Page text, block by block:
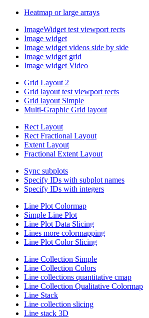
Heatmap or large arrays
ImageWidget test viewport rects
Image widget
Image widget videos side by side
Image widget grid
Image widget Video
Grid Layout 2
Grid layout test viewport rects
Grid layout Simple
Multi-Graphic Grid layout
Rect Layout
Rect Fractional Layout
Extent Layout
Fractional Extent Layout
Sync subplots
Specify IDs with subplot names
Specify IDs with integers
Line Plot Colormap
Simple Line Plot
Line Plot Data Slicing
Lines more colormapping
Line Plot Color Slicing
Line Collection Simple
Line Collection Colors
Line collections quantitative cmap
Line Collection Qualitative Colormap
Line Stack
Line collection slicing
Line stack 3D